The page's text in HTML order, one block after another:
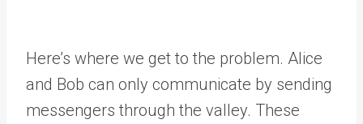
Here’s where we get to the problem. Alice
and Bob can only communicate by sending
messengers through the valley. These